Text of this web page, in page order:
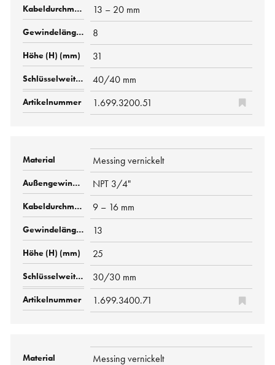
13 – 20 mm
8
31
40/40 mm
1.699.3200.51
Messing vernickelt
NPT 3/4"
9 – 16 mm
13
25
30/30 mm
1.699.3400.71
Messing vernickelt